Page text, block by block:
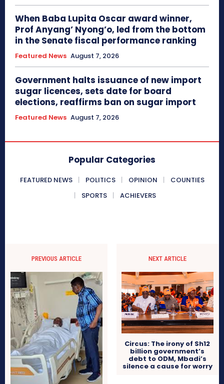
When Baba Lupita Oscar award winner,
Prof Anyang’ Nyong’o, led from the bottom
in the Senate fiscal performance ranking
Featured News August 7, 2026
Government halts issuance of new import
sugar licences, sets date for board
elections, reaffirms ban on sugar import
Featured News August 7, 2026
Popular Categories
FEATURED NEWS POLITICS OPINION
COUNTIES
SPORTS
ACHIEVERS
PREVIOUS ARTICLE NEXT ARTICLE
Circus: The irony of Sh12
billion government’s
debt to ODM, Mbadi’s
silence a cause for worry